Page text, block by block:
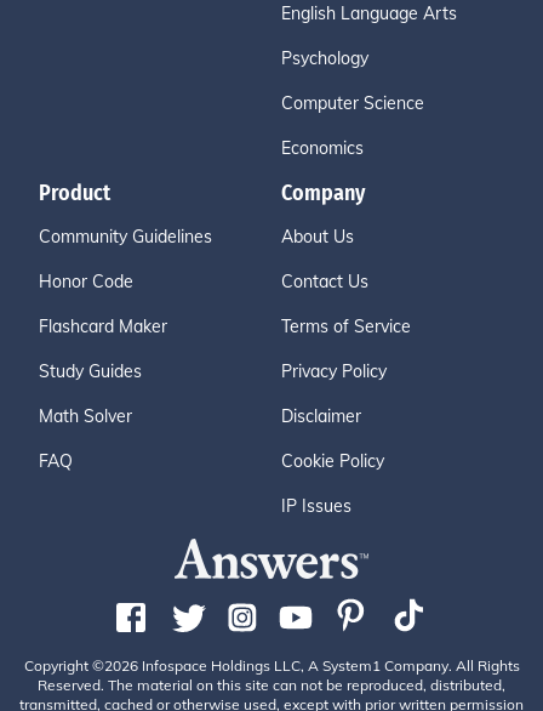
English Language Arts
Psychology
Computer Science
Economics
Product
Community Guidelines
Honor Code
Flashcard Maker
Study Guides
Math Solver
FAQ
Company
About Us
Contact Us
Terms of Service
Privacy Policy
Disclaimer
Cookie Policy
IP Issues
Copyright ©2026 Infospace Holdings LLC, A System1 Company. All Rights
Reserved. The material on this site can not be reproduced, distributed,
transmitted, cached or otherwise used, except with prior written permission